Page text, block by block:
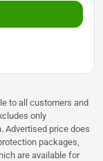
to all customers and
only
Advertised price does
packages,
are available for